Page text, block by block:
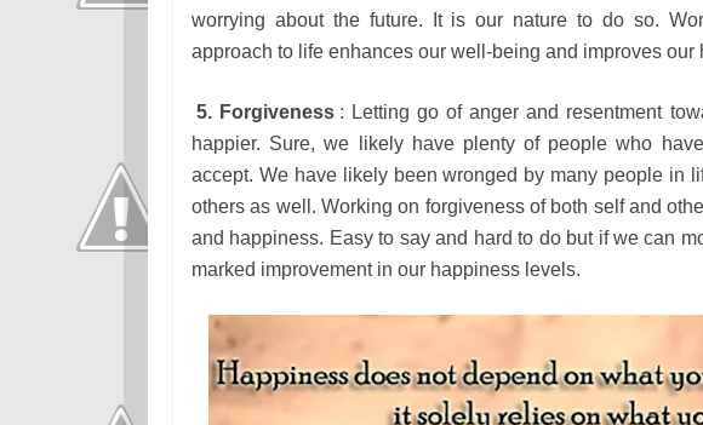
worrying about the future. It is our nature to do so.
approach to life enhances our well-being and improves our
5. Forgiveness : Letting go of anger and resentment
happier. Sure, we likely have plenty of people who
accept. We have likely been wronged by many people in
others as well. Working on forgiveness of both self and
and happiness. Easy to say and hard to do but if we can
marked improvement in our happiness levels.